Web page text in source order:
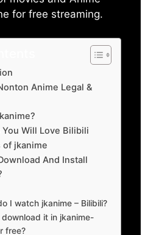
for free streaming.
Anime Legal &
You Will Love Bilibili
of jkanime
And Install
I watch jkanime – Bilibili?
download it in jkanime-
free?